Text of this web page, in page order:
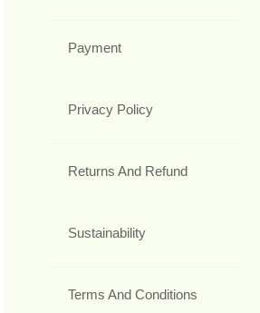
Payment
Privacy Policy
Returns And Refund
Sustainability
Terms And Conditions